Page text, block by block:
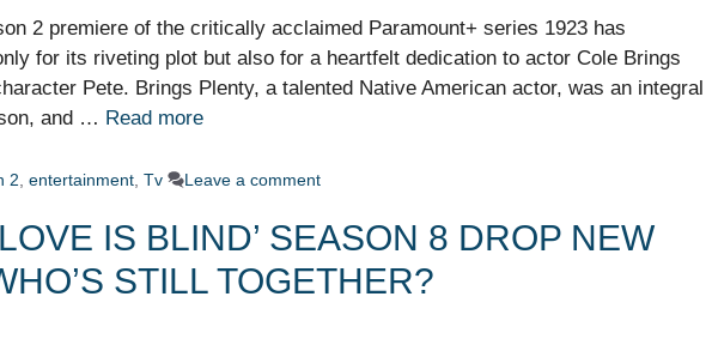
2 premiere of the critically acclaimed Paramount+ series 1923 has
for its riveting plot but also for a heartfelt dedication to actor Cole Brings
Pete. Brings Plenty, a talented Native American actor, was an integral
and … Read more
2, entertainment, Tv Leave a comment
IS BLIND’ SEASON 8 DROP NEW
STILL TOGETHER?